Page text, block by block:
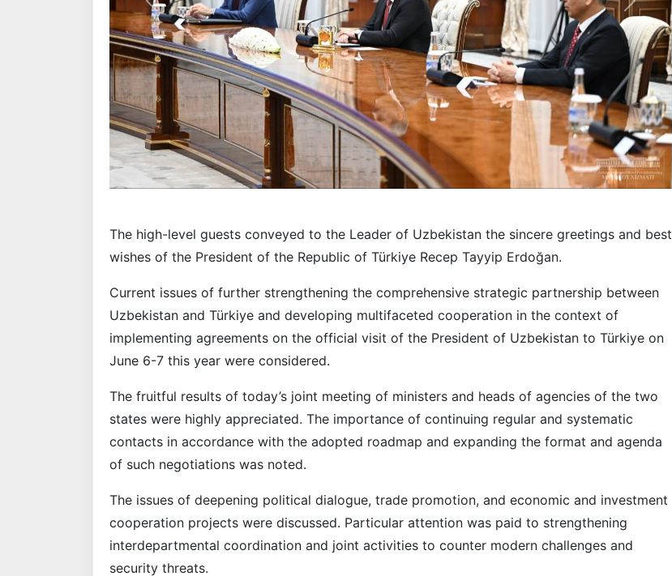
Previous Next
The high-level guests conveyed to the Leader of Uzbekistan the sincere greetings and best
wishes of the President of the Republic of Türkiye Recep Tayyip Erdoğan.
Current issues of further strengthening the comprehensive strategic partnership between
Uzbekistan and Türkiye and developing multifaceted cooperation in the context of
implementing agreements on the official visit of the President of Uzbekistan to Türkiye on
June 6-7 this year were considered.
The fruitful results of today’s joint meeting of ministers and heads of agencies of the two
states were highly appreciated. The importance of continuing regular and systematic
contacts in accordance with the adopted roadmap and expanding the format and agenda
of such negotiations was noted.
The issues of deepening political dialogue, trade promotion, and economic and investment
cooperation projects were discussed. Particular attention was paid to strengthening
interdepartmental coordination and joint activities to counter modern challenges and
security threats.